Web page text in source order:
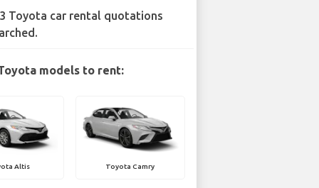
Toyota car rental quotations
models to rent:
Altis Toyota Camry